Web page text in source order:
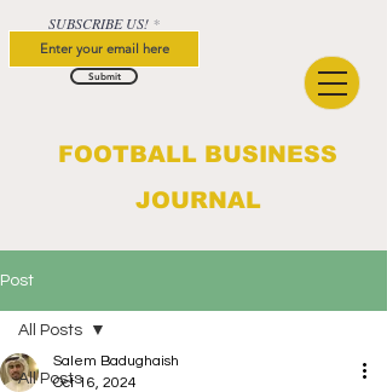
FOOTBALL BUSINESS
JOURNAL
SUBSCRIBE US!
Submit
Post
All Posts
All Posts
Salem Badughaish
Oct 16, 2024